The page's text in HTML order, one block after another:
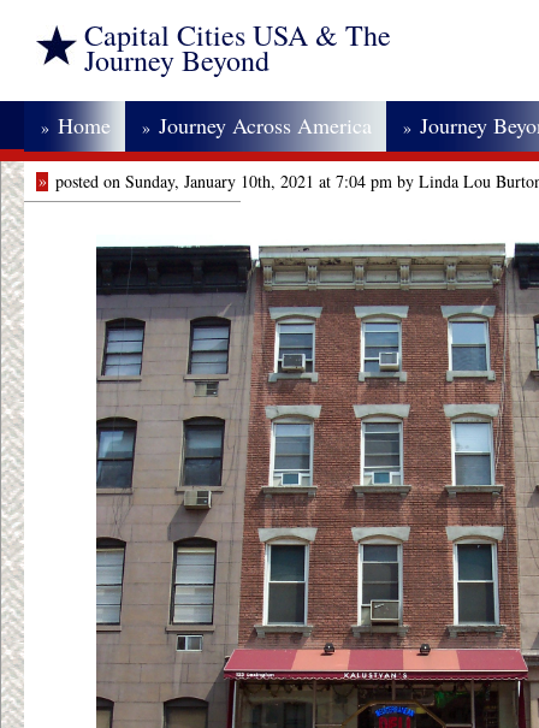
Capital Cities USA & The
Journey Beyond
» Home » Journey Across America » Journey
» posted on Sunday, January 10th, 2021 at 7:04 pm by Linda Lou